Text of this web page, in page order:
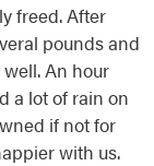
freed. After
pounds and
An hour
a lot of rain on
if not for
with us.